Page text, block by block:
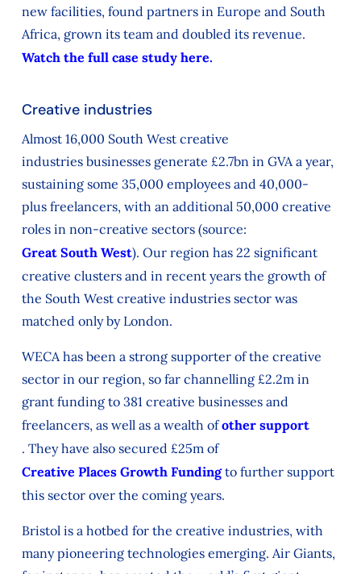
new facilities, found partners in Europe and South
Africa, grown its team and doubled its revenue.
Watch the full case study here.
Creative industries
Almost 16,000 South Westcreative
industries businesses generate £2.7bn in GVA a year,
sustaining some 35,000 employeesand 40,000-
plusfreelancers, with an additional 50,000 creative
roles in non-creative sectors(source:
Great South West). Our region has 22 significant
creative clustersand in recent years the growth of
the South Westcreative industries sector was
matched only by London.
WECA has been a strong supporterof the creative
sector in our region, so far channelling £2.2m in
grant funding to 381 creative businesses and
freelancers, as well as a wealth ofothersupport
. They have also secured £25m of
Creative Places Growth Fundingto further support
this sector over the coming years.
Bristol is a hotbed for the creative industries, with
many pioneering technologies emerging. Air Giants,